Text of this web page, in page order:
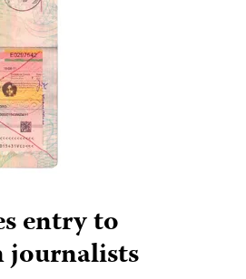
entry to
journalists